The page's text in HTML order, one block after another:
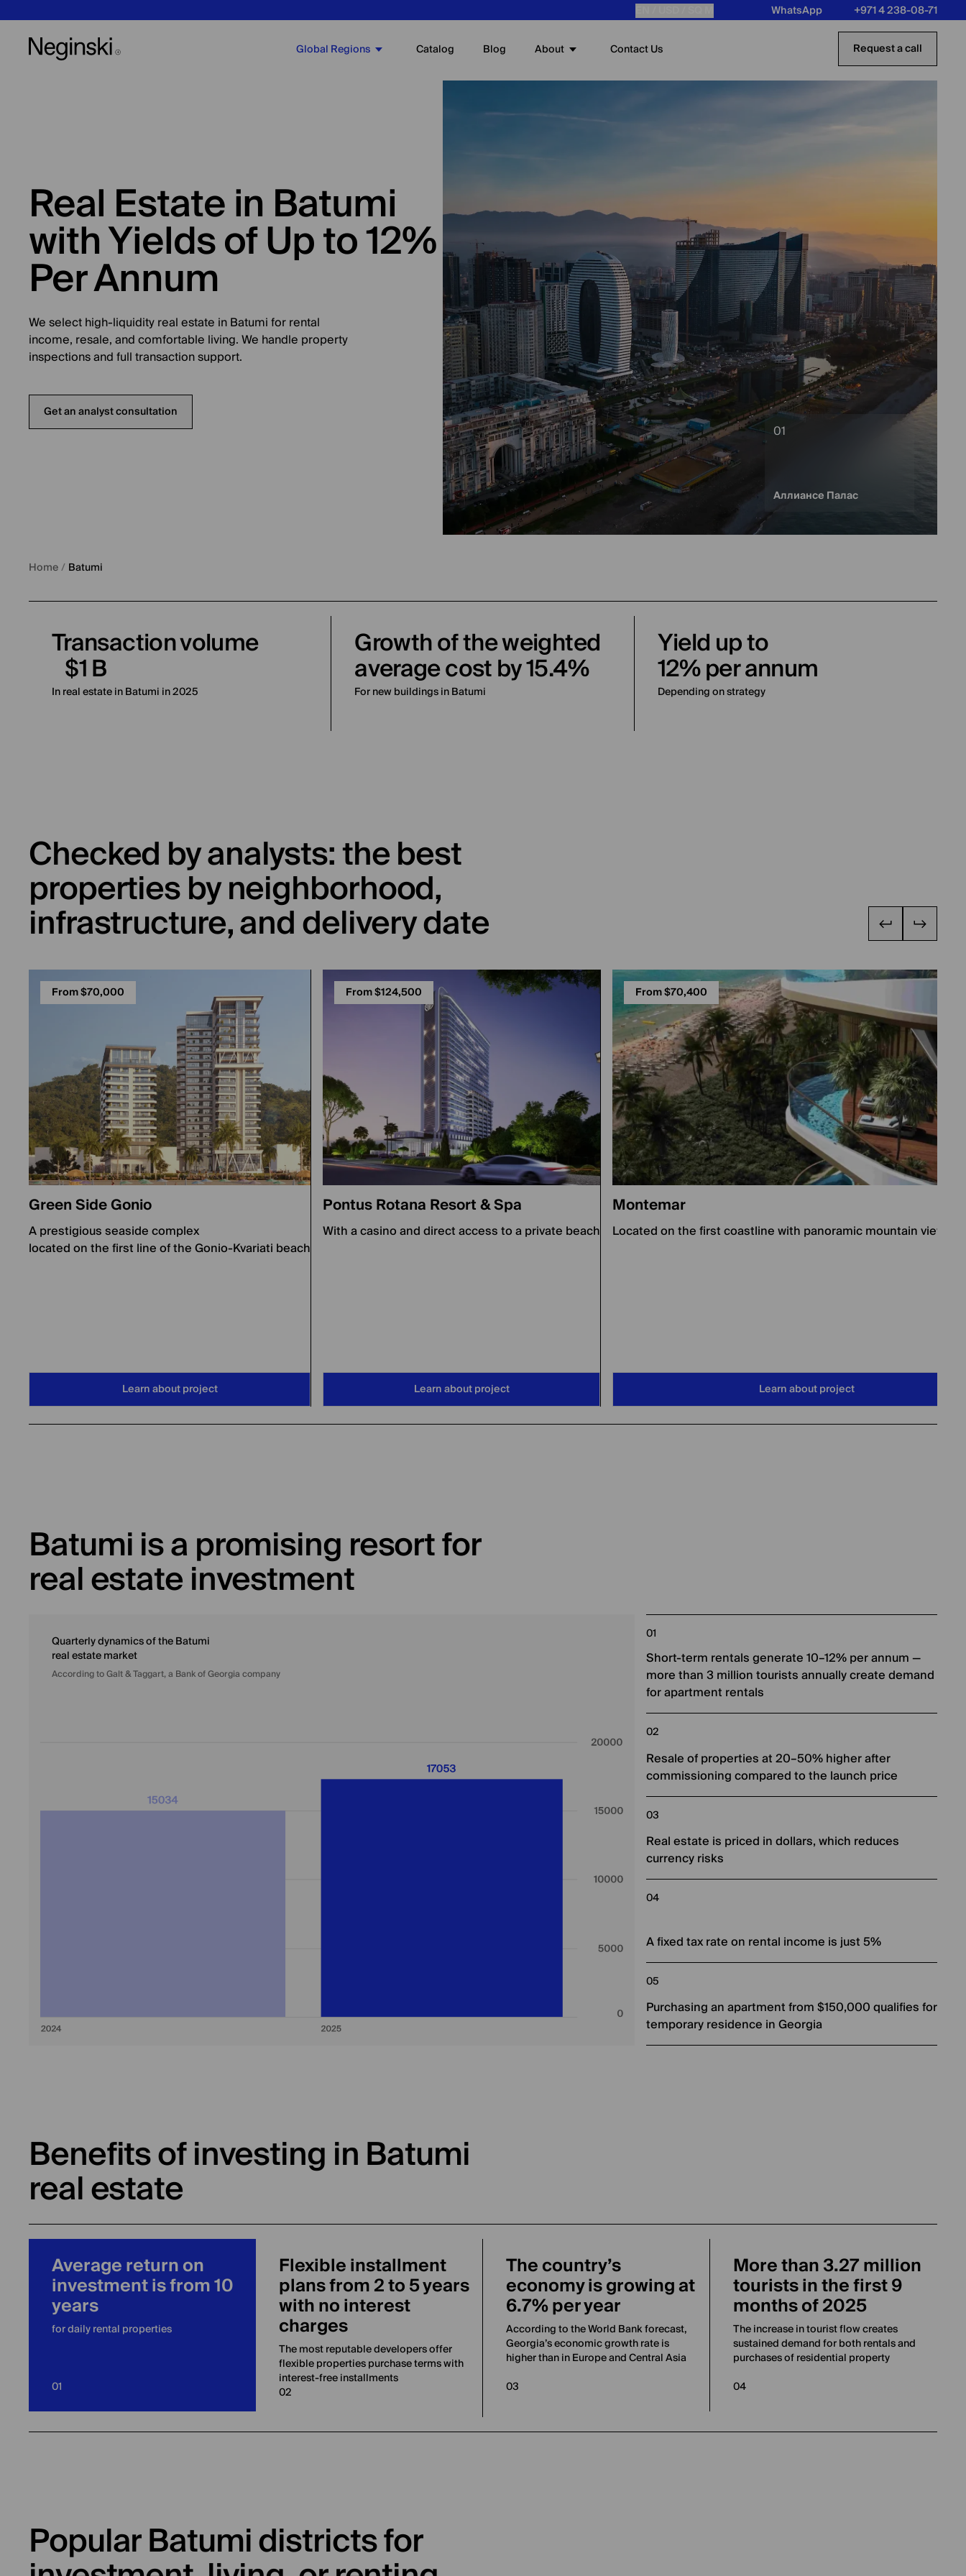
WhatsApp +971 4 238-08-71
Global Regions Catalog Blog About Contact Us Request a call
Real Estate in Batumi
with Yields of Up to 12%
Per Annum
We select high-liquidity real estate in Batumi for rental
income, resale, and comfortable living. We handle property
inspections and full transaction support.
Get an analyst consultation
Аллиансе Палас
Home/ Batumi
Transaction volume
$1 B
In real estate in Batumi in 2025
Growth of the weighted
average cost by 15.4%
For new buildings in Batumi
Yield up to
12% per annum
Depending on strategy
Checked by analysts: the best
properties by neighborhood,
infrastructure, and delivery date
From $70,000
Green Side Gonio
A prestigious seaside complex
located on the first line of the Gonio-Kvariati beach
Learn about project
From $124,500
Pontus Rotana Resort & Spa
With a casino and direct access to a private beach
Learn about project
From $70,400
Montemar
Located on the first coastline with panoramic mountain views,
Learn about project
Batumi is a promising resort for
real estate investment
Quarterly dynamics of the Batumi
real estate market
According to Galt & Taggart, a Bank of Georgia company
Short-term rentals generate 10–12% per annum —
more than 3 million tourists annually create demand
for apartment rentals
Resale of properties at 20–50% higher after
commissioning compared to the launch price
Real estate is priced in dollars, which reduces
currency risks
A fixed tax rate on rental income is just 5%
Purchasing an apartment from $150,000 qualifies for
temporary residence in Georgia
Benefits of investing in Batumi
real estate
Average return on
investment is from 10
years
for daily rental properties
01
Flexible installment
plans from 2 to 5 years
with no interest
charges
The most reputable developers offer
flexible properties purchase terms with
interest-free installments
02
The country’s
economy is growing at
6.7% per year
According to the World Bank forecast,
Georgia’s economic growth rate is
higher than in Europe and Central Asia
03
More than 3.27 million
tourists in the first 9
months of 2025
The increase in tourist flow creates
sustained demand for both rentals and
purchases of residential property
04
Popular Batumi districts for